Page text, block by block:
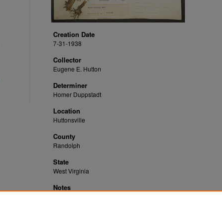
Creation Date
7-31-1938
Collector
Eugene E. Hutton
Determiner
Homer Duppstadt
Location
Huttonsville
County
Randolph
State
West Virginia
Notes